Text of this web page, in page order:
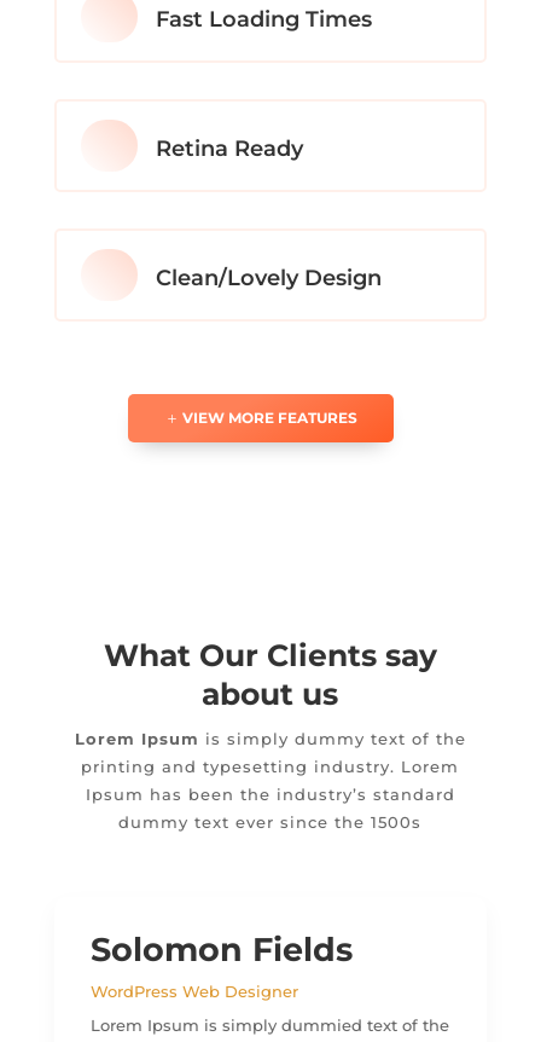
Fast Loading Times
Retina Ready
Clean/Lovely Design
VIEW MORE FEATURES
What Our Clients say
about us
Lorem Ipsum is simply dummy text of the
printing and typesetting industry. Lorem
Ipsum has been the industry’s standard
dummy text ever since the 1500s
Solomon Fields
WordPress Web Designer
Lorem Ipsum is simply dummied text of the